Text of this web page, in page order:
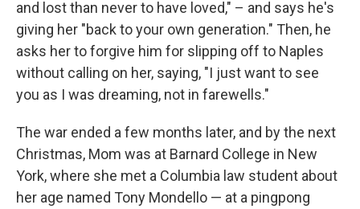
and lost than never to have loved," – and says he's
giving her "back to your own generation." Then, he
asks her to forgive him for slipping off to Naples
without calling on her, saying, "I just want to see
you as I was dreaming, not in farewells."
The war ended a few months later, and by the next
Christmas, Mom was at Barnard College in New
York, where she met a Columbia law student about
her age named Tony Mondello — at a pingpong